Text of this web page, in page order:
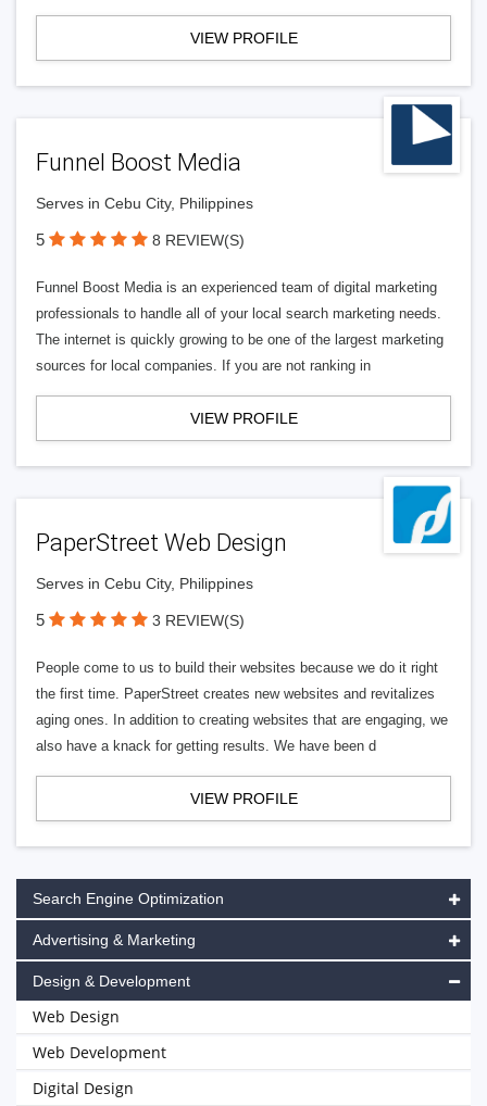
VIEW PROFILE
Funnel Boost Media
Serves in Cebu City, Philippines
5 8 REVIEW(S)
Funnel Boost Media is an experienced team of digital marketing
professionals to handle all of your local search marketing needs.
The internet is quickly growing to be one of the largest marketing
sources for local companies. If you are not ranking in
VIEW PROFILE
PaperStreet Web Design
Serves in Cebu City, Philippines
5 3 REVIEW(S)
People come to us to build their websites because we do it right
the first time. PaperStreet creates new websites and revitalizes
aging ones. In addition to creating websites that are engaging, we
also have a knack for getting results. We have been d
VIEW PROFILE
Search Engine Optimization
Advertising & Marketing
Design & Development
Web Design
Web Development
Digital Design